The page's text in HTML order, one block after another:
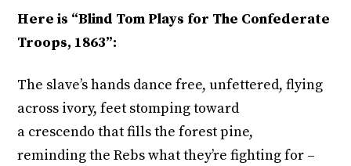
Here is “Blind Tom Plays for The Confederate
Troops, 1863”:
The slave’s hands dance free, unfettered, flying
across ivory, feet stomping toward
a crescendo that fills the forest pine,
reminding the Rebs what they’re fighting for –